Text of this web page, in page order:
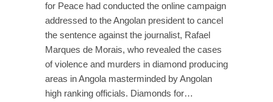
for Peace had conducted the online campaign
addressed to the Angolan president to cancel
the sentence against the journalist, Rafael
Marques de Morais, who revealed the cases
of violence and murders in diamond producing
areas in Angola masterminded by Angolan
high ranking officials. Diamonds for…